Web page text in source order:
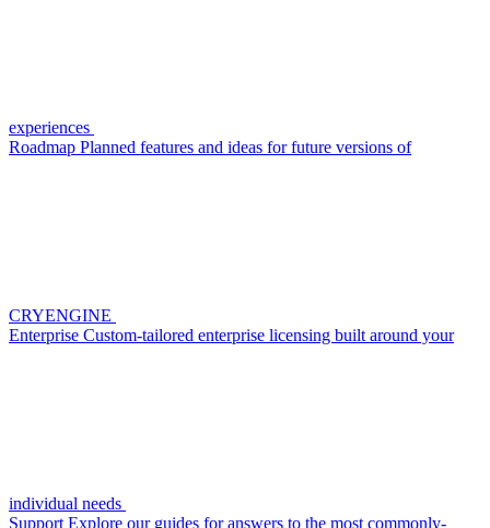
experiences
Roadmap Planned features and ideas for future versions of
CRYENGINE
Enterprise Custom-tailored enterprise licensing built around your
individual needs
Support Explore our guides for answers to the most commonly-